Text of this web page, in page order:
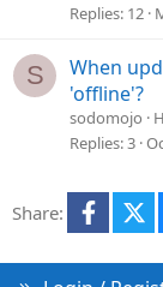
Replies 12
S
When
'offline'?
sodomojo
Replies 3
Share: